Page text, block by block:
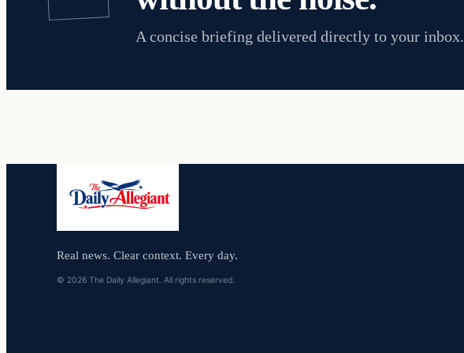
A concise briefing delivered directly to your inbox.
Real news. Clear context. Every day.
© 2026 The Daily Allegiant. All rights reserved.